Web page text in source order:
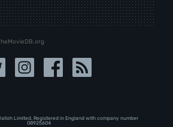
Limited. Registered in England with company number
08‍92‍56‍04